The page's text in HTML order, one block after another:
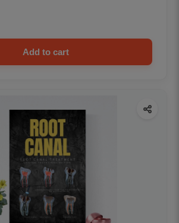
Add to cart